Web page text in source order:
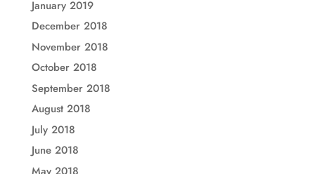
January 2019
December 2018
November 2018
October 2018
September 2018
August 2018
July 2018
June 2018